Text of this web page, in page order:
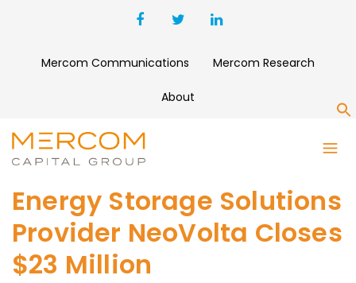
Mercom Communications Mercom Research
About
Energy Storage Solutions
Provider NeoVolta Closes
$23 Million